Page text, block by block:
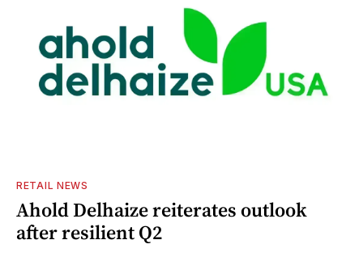
RETAIL NEWS
Ahold Delhaize reiterates outlook
after resilient Q2